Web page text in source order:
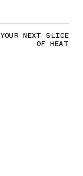
NEXT SLICE
OF HEAT